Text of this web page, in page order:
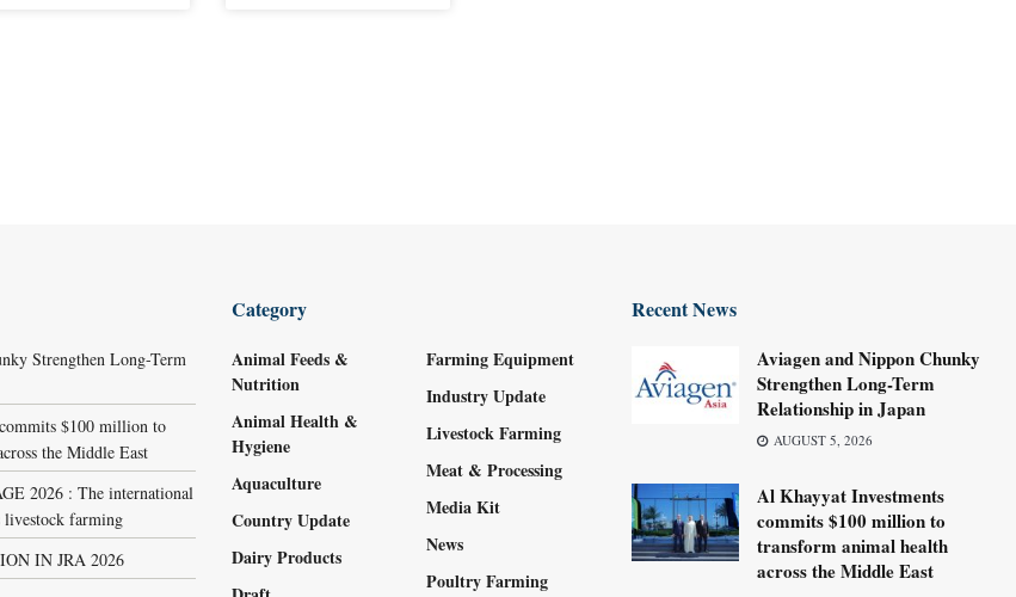
Strengthen Long-Term
$100 million to
the Middle East
2026 : The international
livestock farming
IN JRA 2026
Category
Animal Feeds &
Nutrition
Animal Health &
Hygiene
Aquaculture
Country Update
Dairy Products
Farming Equipment
Industry Update
Livestock Farming
Meat & Processing
Media Kit
News
Poultry Farming
Recent News
Aviagen and Nippon Chunky
Strengthen Long-Term
Relationship in Japan
AUGUST 5, 2026
Al Khayyat Investments
commits $100 million to
transform animal health
across the Middle East